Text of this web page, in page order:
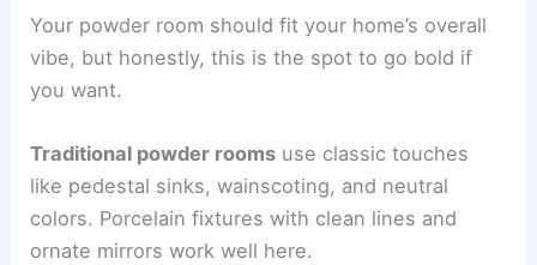
Your powder room should fit your home’s overall
vibe, but honestly, this is the spot to go bold if
you want.
Traditional powder rooms use classic touches
like pedestal sinks, wainscoting, and neutral
colors. Porcelain fixtures with clean lines and
ornate mirrors work well here.